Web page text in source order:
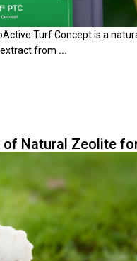
Turf Concept is a
from ...
of Natural Zeolite